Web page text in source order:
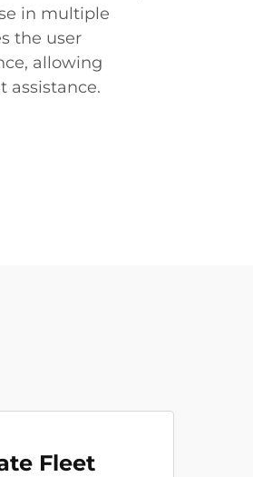
in multiple
the user
allowing
assistance.
Fleet